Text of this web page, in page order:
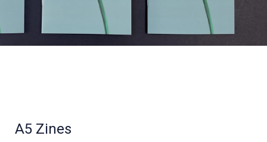
A5 Zines